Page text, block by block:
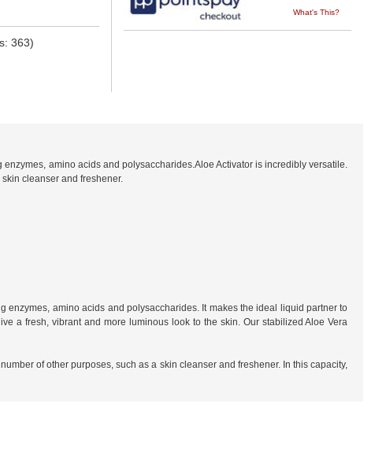
363)
What's This?
amino acids and polysaccharides.Aloe Activator is incredibly versatile.
cleanser and freshener.
enzymes, amino acids and polysaccharides. It makes the ideal liquid partner to
a fresh, vibrant and more luminous look to the skin. Our stabilized Aloe Vera
of other purposes, such as a skin cleanser and freshener. In this capacity,